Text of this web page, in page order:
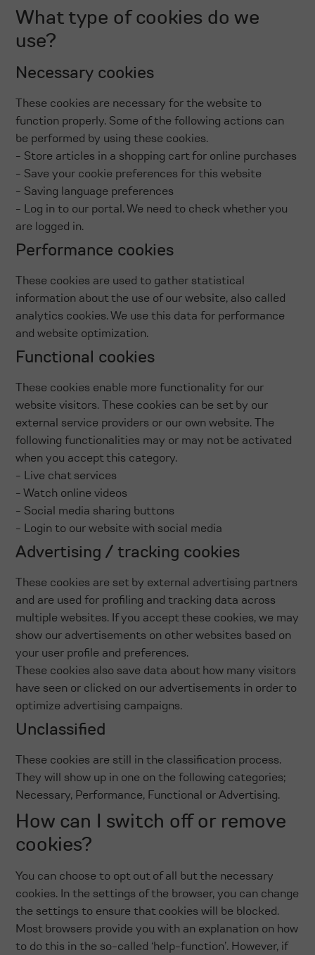
What type of cookies do we
use?
Necessary cookies
These cookies are necessary for the website to
function properly. Some of the following actions can
be performed by using these cookies.
- Store articles in a shopping cart for online purchases
- Save your cookie preferences for this website
- Saving language preferences
- Log in to our portal. We need to check whether you
are logged in.
Performance cookies
These cookies are used to gather statistical
information about the use of our website, also called
analytics cookies. We use this data for performance
and website optimization.
Functional cookies
These cookies enable more functionality for our
website visitors. These cookies can be set by our
external service providers or our own website. The
following functionalities may or may not be activated
when you accept this category.
- Live chat services
- Watch online videos
- Social media sharing buttons
- Login to our website with social media
Advertising / tracking cookies
These cookies are set by external advertising partners
and are used for profiling and tracking data across
multiple websites. If you accept these cookies, we may
show our advertisements on other websites based on
your user profile and preferences.
These cookies also save data about how many visitors
have seen or clicked on our advertisements in order to
optimize advertising campaigns.
Unclassified
These cookies are still in the classification process.
They will show up in one on the following categories;
Necessary, Performance, Functional or Advertising.
How can I switch off or remove
cookies?
You can choose to opt out of all but the necessary
cookies. In the settings of the browser, you can change
the settings to ensure that cookies will be blocked.
Most browsers provide you with an explanation on how
to do this in the so-called ‘help-function’. However, if